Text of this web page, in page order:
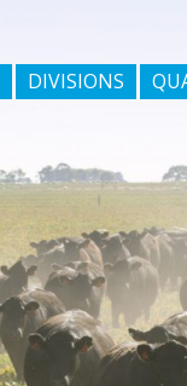
DIVISIONS